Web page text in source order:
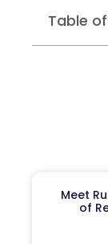
Table
Meet
of